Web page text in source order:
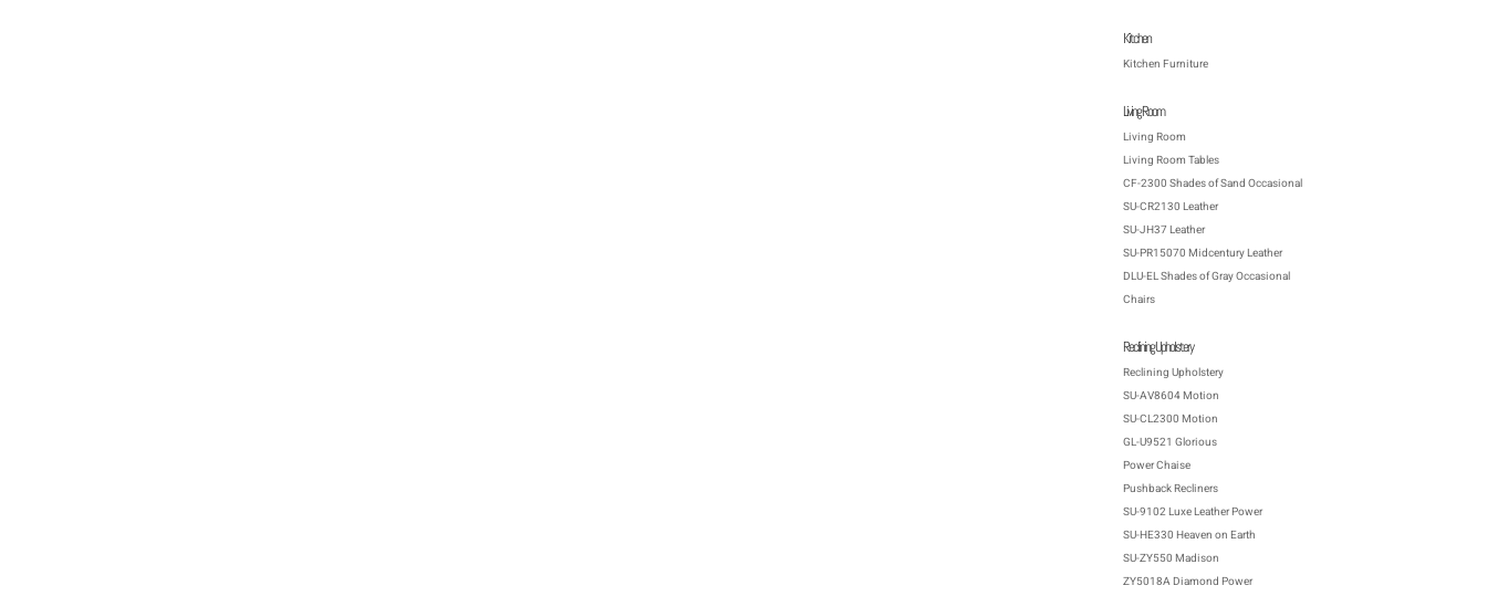
Kitchen
Kitchen Furniture
Living Room
Living Room
Living Room Tables
CF-2300 Shades of Sand Occasional
SU-CR2130 Leather
SU-JH37 Leather
SU-PR15070 Midcentury Leather
DLU-EL Shades of Gray Occasional
Chairs
Reclining Upholstery
Reclining Upholstery
SU-AV8604 Motion
SU-CL2300 Motion
GL-U9521 Glorious
Power Chaise
Pushback Recliners
SU-9102 Luxe Leather Power
SU-HE330 Heaven on Earth
SU-ZY550 Madison
ZY5018A Diamond Power